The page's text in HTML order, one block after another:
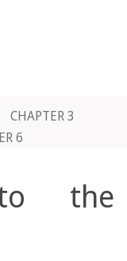
CHAPTER 3
6
to the